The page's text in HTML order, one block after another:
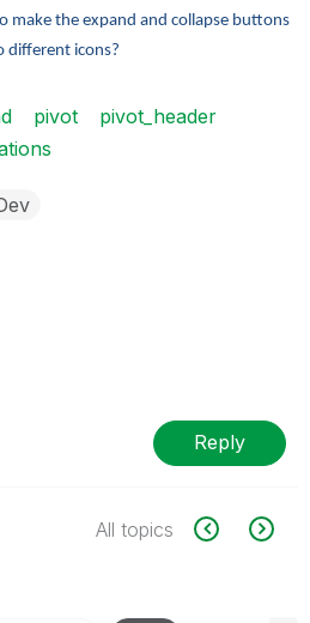
make the expand and collapse buttons
different icons?
pivot
pivot_header
Reply
All topics